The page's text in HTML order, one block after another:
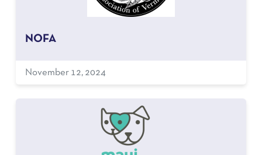
NOFA
November 12, 2024